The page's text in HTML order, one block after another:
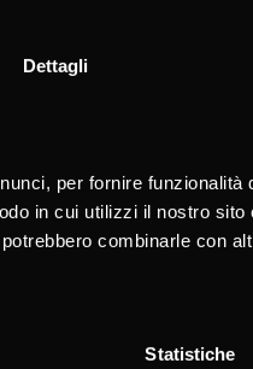
Dettagli
per fornire
in cui utilizzi il nostro
combinarle con
Statistiche